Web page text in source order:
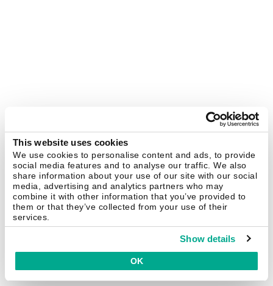
This website uses cookies
We use cookies to personalise content and ads, to provide
social media features and to analyse our traffic. We also
share information about your use of our site with our social
media, advertising and analytics partners who may
combine it with other information that you’ve provided to
them or that they’ve collected from your use of their
services.
Show details
OK